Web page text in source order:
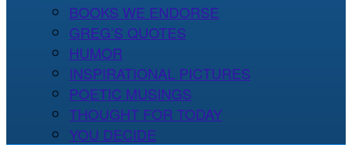
BOOKS WE ENDORSE
GREG’S QUOTES
HUMOR
INSPIRATIONAL PICTURES
POETIC MUSINGS
THOUGHT FOR TODAY
YOU DECIDE